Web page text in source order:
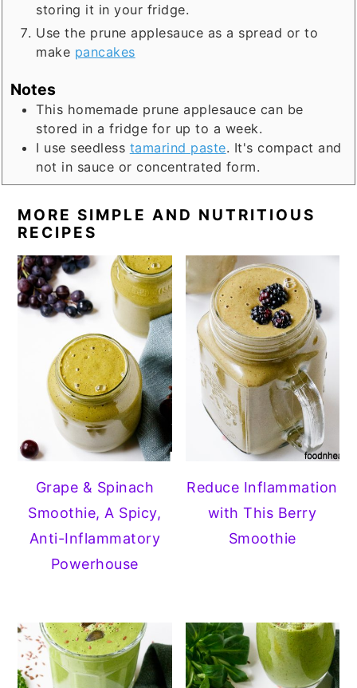
storing it in your fridge.
Use the prune applesauce as a spread or to
make pancakes
Notes
This homemade prune applesauce can be
stored in a fridge for up to a week.
I use seedless tamarind paste. It's compact and
not in sauce or concentrated form.
MORE SIMPLE AND NUTRITIOUS
RECIPES
Grape & Spinach
Smoothie, A Spicy,
Anti-Inflammatory
Powerhouse
Reduce Inflammation
with This Berry
Smoothie